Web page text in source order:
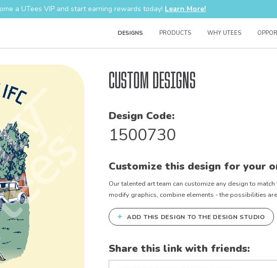
a UTees VIP and start earning rewards today! Learn More!
DESIGNS PRODUCTS WHY UTEES
Custom Designs
Design Code:
1500730
Customize this design for your
Our talented art team can customize any design to
modify graphics, combine elements - the possibilities
+ ADD THIS DESIGN TO THE DESIGN STUDIO
Share this link with friends: